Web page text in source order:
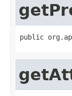
public